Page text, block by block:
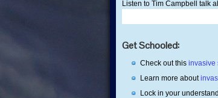
Listen to Tim Campbell talk
Get Schooled:
Check out this invasive
Learn more about
Lock in your